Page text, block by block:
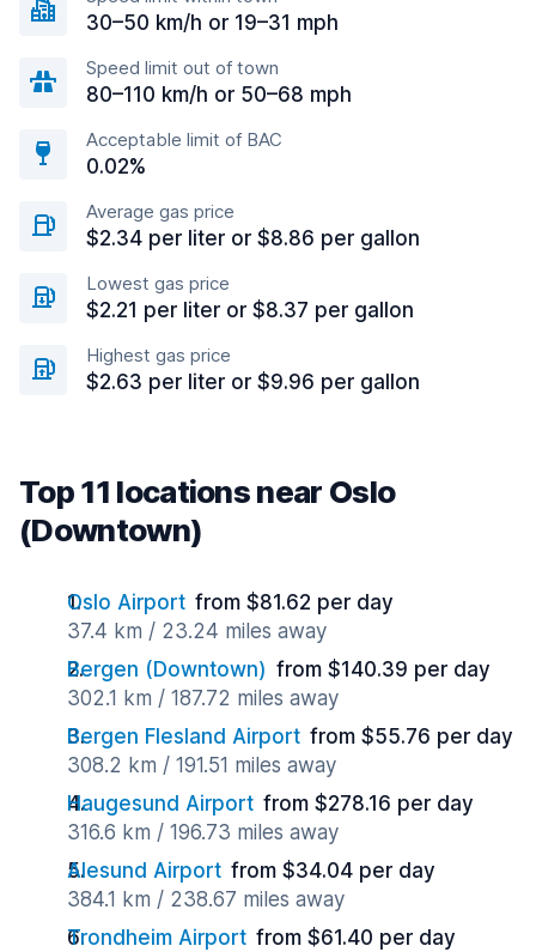
30–50 km/h or 19–31 mph
Speed limit out of town
80–110 km/h or 50–68 mph
Acceptable limit of BAC
0.02%
Average gas price
$2.34 per liter or $8.86 per gallon
Lowest gas price
$2.21 per liter or $8.37 per gallon
Highest gas price
$2.63 per liter or $9.96 per gallon
Top 11 locations near Oslo
(Downtown)
Oslo Airport from $81.62 per day
37.4 km / 23.24 miles away
Bergen (Downtown) from $140.39 per day
302.1 km / 187.72 miles away
Bergen Flesland Airport from $55.76 per day
308.2 km / 191.51 miles away
Haugesund Airport from $278.16 per day
316.6 km / 196.73 miles away
Alesund Airport from $34.04 per day
384.1 km / 238.67 miles away
Trondheim Airport from $61.40 per day